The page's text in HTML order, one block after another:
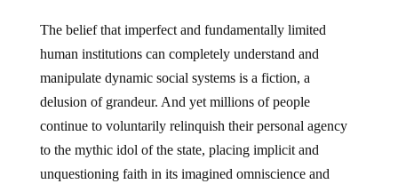
The belief that imperfect and fundamentally limited
human institutions can completely understand and
manipulate dynamic social systems is a fiction, a
delusion of grandeur. And yet millions of people
continue to voluntarily relinquish their personal agency
to the mythic idol of the state, placing implicit and
unquestioning faith in its imagined omniscience and